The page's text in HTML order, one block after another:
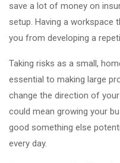
save a lot of money on
setup. Having a workspace
you from developing a
Taking risks as a small,
essential to making large
change the direction of
could mean growing your
good something else
every day.